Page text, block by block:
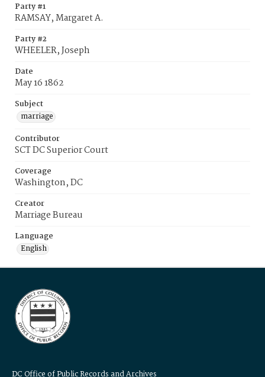
Party #1
RAMSAY, Margaret A.
Party #2
WHEELER, Joseph
Date
May 16 1862
Subject
marriage
Contributor
SCT DC Superior Court
Coverage
Washington, DC
Creator
Marriage Bureau
Language
English
DC Office of Public Records and Archives